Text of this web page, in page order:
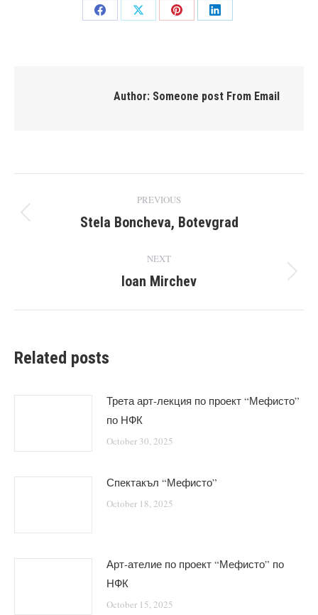
Share
Share
Share
Share
Author: Someone post From Email
navigation
PREVIOUS
Previous
Stela Boncheva, Botevgrad
NEXT
Next
Ioan Mirchev
Related posts
Трета арт-лекция по проект “Мефисто”
по НФК
October 30, 2025
Спектакъл “Мефисто”
October 18, 2025
Арт-ателие по проект “Мефисто” по
НФК
October 15, 2025